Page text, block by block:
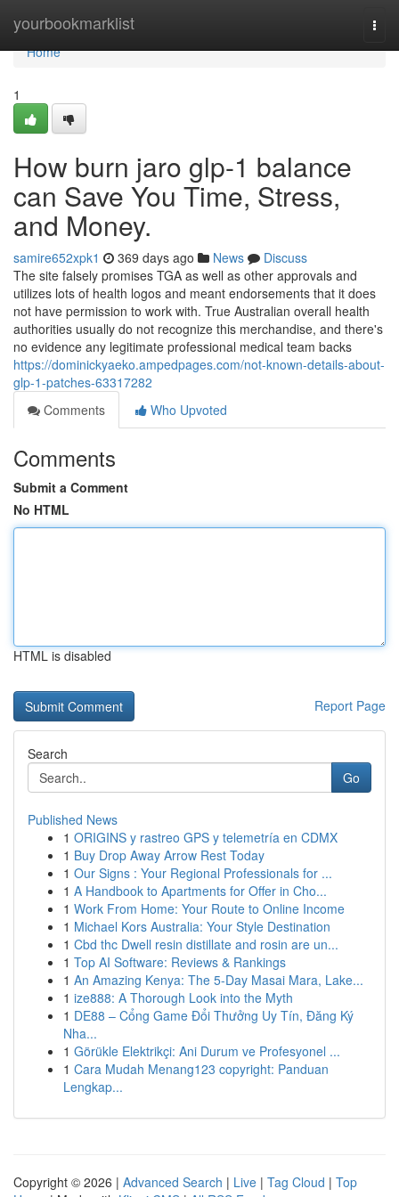
yourbookmarklist
Home
Home
1
How burn jaro glp-1 balance
can Save You Time, Stress,
and Money.
samire652xpk1 369 days ago News
Discuss
The site falsely promises TGA as well as other approvals and
utilizes lots of health logos and meant endorsements that it does
not have permission to work with. True Australian overall health
authorities usually do not recognize this merchandise, and there's
no evidence any legitimate professional medical team backs
https://dominickyaeko.ampedpages.com/not-known-details-about-
glp-1-patches-63317282
Comments
Who Upvoted
Comments
Submit a Comment
No HTML
HTML is disabled
Report Page
Search
Go
Published News
1 ORIGINS y rastreo GPS y telemetría en CDMX
1 Buy Drop Away Arrow Rest Today
1 Our Signs : Your Regional Professionals for ...
1 A Handbook to Apartments for Offer in Cho...
1 Work From Home: Your Route to Online Income
1 Michael Kors Australia: Your Style Destination
1 Cbd thc Dwell resin distillate and rosin are un...
1 Top AI Software: Reviews & Rankings
1 An Amazing Kenya: The 5-Day Masai Mara, Lake...
1 ize888: A Thorough Look into the Myth
1 DE88 – Cổng Game Đổi Thưởng Uy Tín, Đăng Ký
Nha...
1 Görükle Elektrikçi: Ani Durum ve Profesyonel ...
1 Cara Mudah Menang123 copyright: Panduan
Lengkap...
Copyright © 2026 | Advanced Search | Live | Tag Cloud | Top